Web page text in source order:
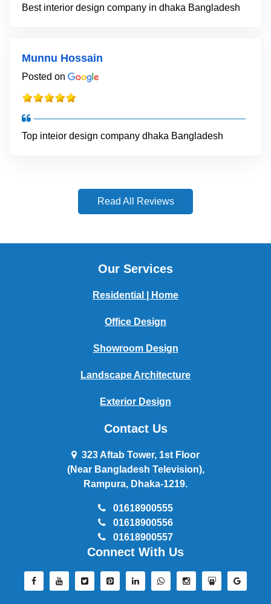
Best interior design company in dhaka Bangladesh
Munnu Hossain
Posted on
Top inteior design company dhaka Bangladesh
Read All Reviews
Our Services
Residential | Home
Office Design
Showroom Design
Landscape Architecture
Exterior Design
Contact Us
323 Aftab Tower, 1st Floor
(Near Bangladesh Television),
Rampura, Dhaka-1219.
01618900555
01618900556
01618900557
Connect With Us